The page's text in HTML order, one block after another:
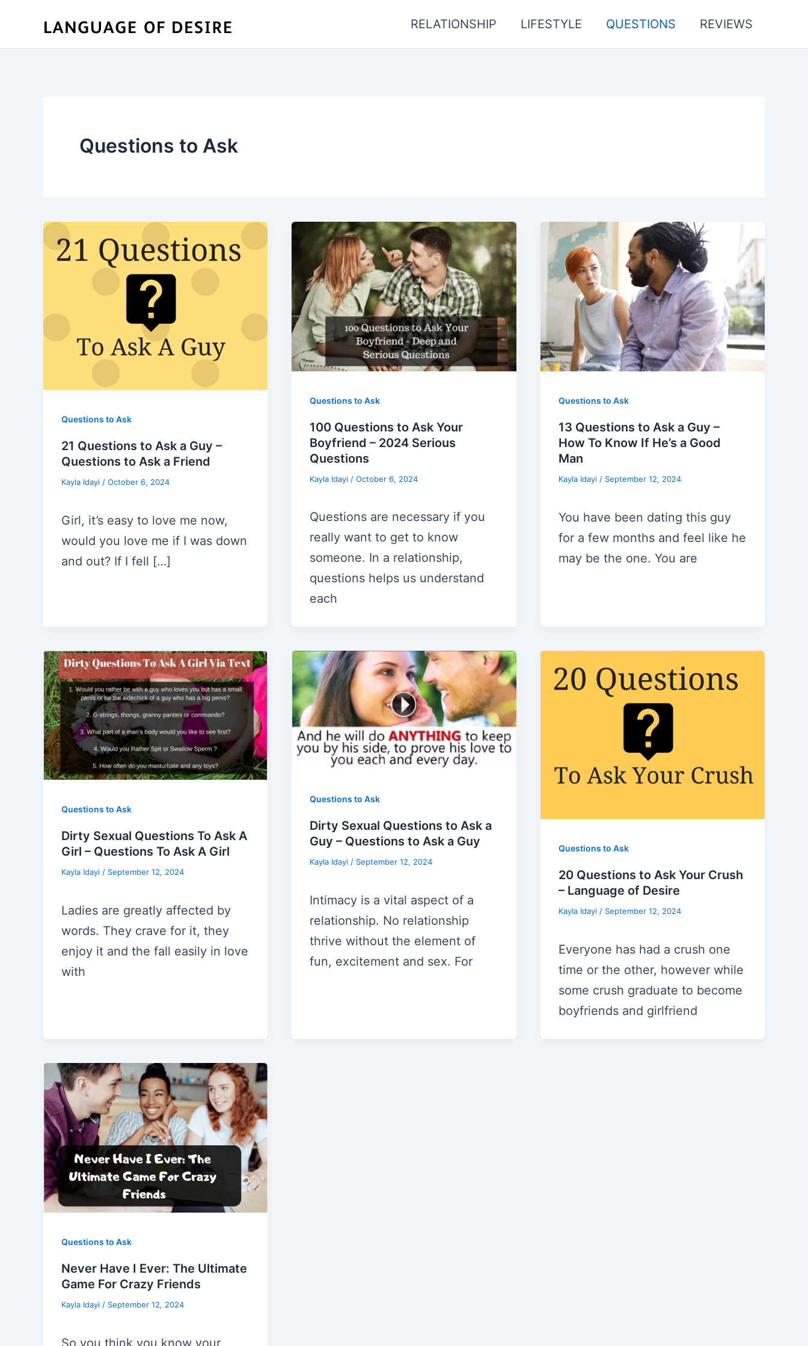
RELATIONSHIP LIFESTYLE QUESTIONS REVIEWS
Questions to Ask
Questions to Ask
21 Questions to Ask a Guy –
Questions to Ask a Friend
Kayla Idayi / October 6, 2024
Girl, it’s easy to love me now,
would you love me if I was down
and out? If I fell […]
Questions to Ask
100 Questions to Ask Your
Boyfriend – 2024 Serious
Questions
Kayla Idayi /October 6, 2024
Questions are necessary if you
really want to get to know
someone. In a relationship,
questions helps us understand
each
Questions to Ask
13 Questions to Ask a Guy –
How To Know If He’s a Good
Man
Kayla Idayi / September 12, 2024
You have been dating this guy
for a few months and feel like he
may be the one. You are
Questions to Ask
Dirty Sexual Questions To Ask A
Girl – Questions To Ask A Girl
Kayla Idayi / September 12, 2024
Ladies are greatly affected by
words. They crave for it, they
enjoy it and the fall easily in love
with
Questions to Ask
Dirty Sexual Questions to Ask a
Guy – Questions to Ask a Guy
Kayla Idayi / September 12, 2024
Intimacy is a vital aspect of a
relationship. No relationship
thrive without the element of
fun, excitement and sex. For
Questions to Ask
20 Questions to Ask Your Crush
– Language of Desire
Kayla Idayi / September 12, 2024
Everyone has had a crush one
time or the other, however while
some crush graduate to become
boyfriends and girlfriend
Questions to Ask
Never Have I Ever: The Ultimate
Game For Crazy Friends
Kayla Idayi / September 12, 2024
So you think you know your